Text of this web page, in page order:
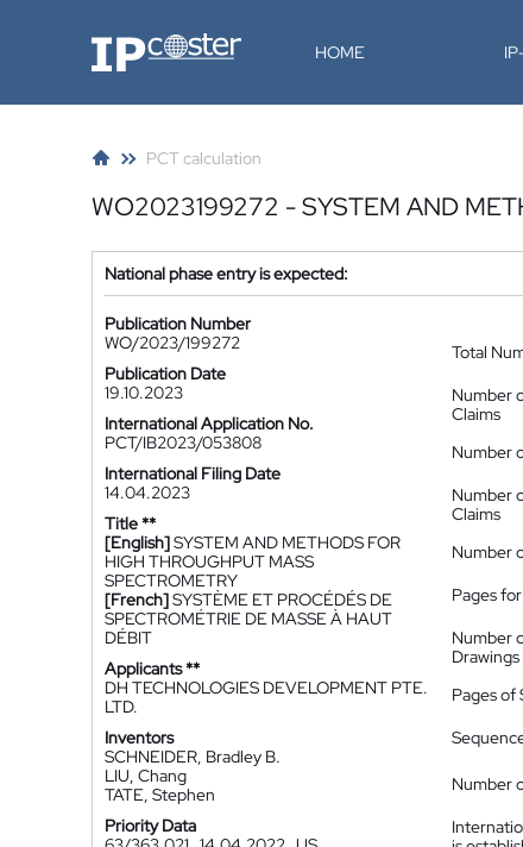
IP-Coster HOME
PCT calculation
WO2023199272 - SYSTEM AND
National phase entry is expected:
Publication Number
WO/2023/199272
Publication Date
19.10.2023
International Application No.
PCT/IB2023/053808
International Filing Date
14.04.2023
Title **
[English]SYSTEM AND METHODS FOR
HIGH THROUGHPUT MASS
SPECTROMETRY
[French]SYSTÈME ET PROCÉDÉS DE
SPECTROMÉTRIE DE MASSE À HAUT
DÉBIT
Applicants **
DH TECHNOLOGIES DEVELOPMENT PTE.
LTD.
Inventors
SCHNEIDER, Bradley B.
LIU, Chang
TATE, Stephen
Priority Data
Total
Number
Claims
Number
Number
Claims
Number
Pages
Number
Drawings
Pages of
Number